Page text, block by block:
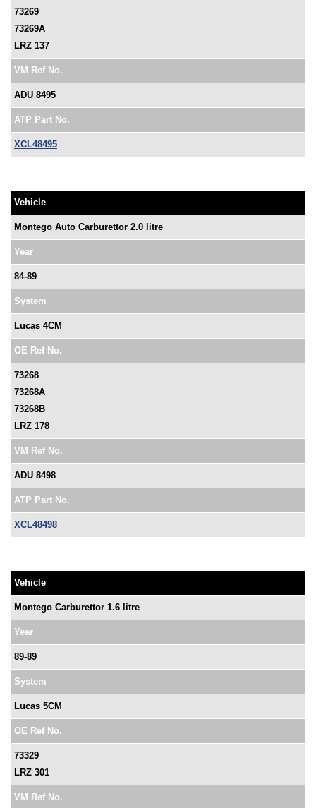
73269
73269A
LRZ 137
VM Ref No.
ADU 8495
ATP Part No.
XCL48495
Vehicle
Montego Auto Carburettor 2.0 litre
Year
84-89
System
Lucas 4CM
OE Ref No.
73268
73268A
73268B
LRZ 178
VM Ref No.
ADU 8498
ATP Part No.
XCL48498
Vehicle
Montego Carburettor 1.6 litre
Year
89-89
System
Lucas 5CM
OE Ref No.
73329
LRZ 301
VM Ref No.